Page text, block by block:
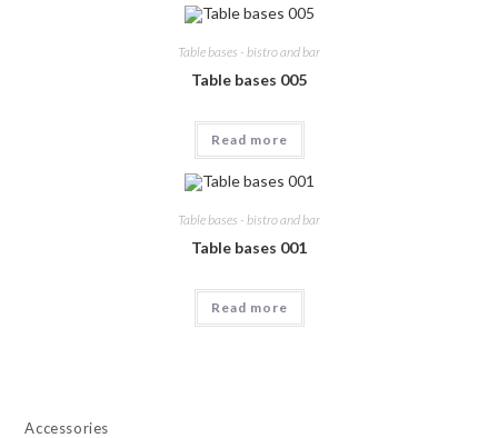
Table bases - bistro and bar
Table bases 005
Read more
Table bases - bistro and bar
Table bases 001
Read more
Accessories